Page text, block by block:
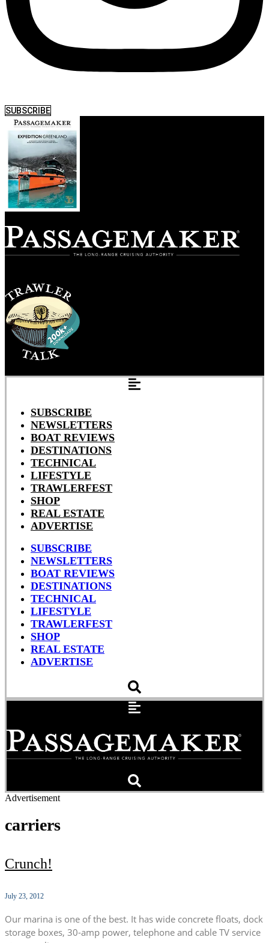
SUBSCRIBE
SUBSCRIBE
NEWSLETTERS
BOAT REVIEWS
DESTINATIONS
TECHNICAL
LIFESTYLE
TRAWLERFEST
SHOP
REAL ESTATE
ADVERTISE
SUBSCRIBE
NEWSLETTERS
BOAT REVIEWS
DESTINATIONS
TECHNICAL
LIFESTYLE
TRAWLERFEST
SHOP
REAL ESTATE
ADVERTISE
Advertisement
carriers
Crunch!
July 23, 2012
Our marina is one of the best. It has wide concrete floats, dock
storage boxes, 30-amp power, telephone and cable TV service